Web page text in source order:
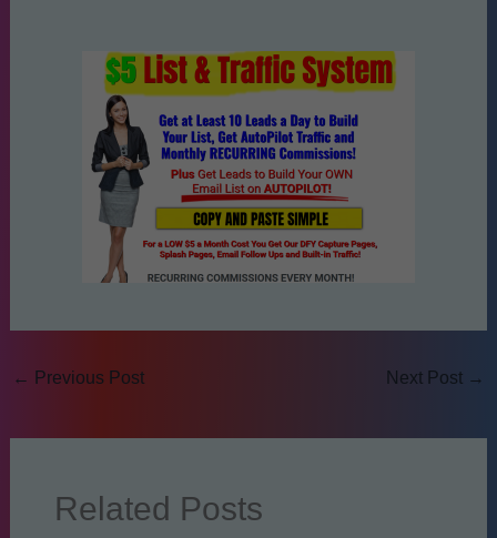
← Previous Post Next Post →
Related Posts